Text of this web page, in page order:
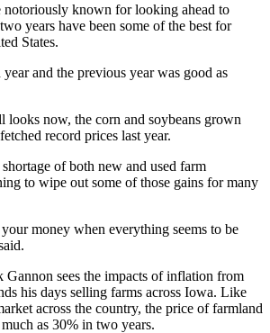
notoriously known for looking ahead to
years have been some of the best for
States.
and the previous year was good as
looks now, the corn and soybeans grown
record prices last year.
of both new and used farm
to wipe out some of those gains for many
money when everything seems to be
Gannon sees the impacts of inflation from
his days selling farms across Iowa. Like
across the country, the price of farmland
as 30% in two years.